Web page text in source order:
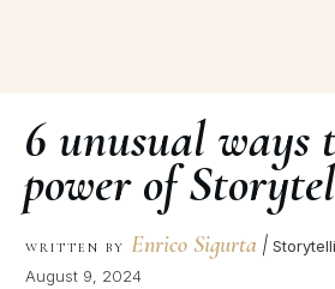
6 unusual ways
power of
WRITTEN BY Enrico Sigurta |
August 9, 2024